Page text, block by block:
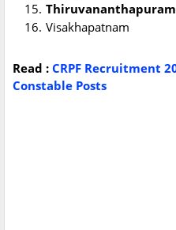
Thiruvananthapuram
Visakhapatnam
Read : CRPF Recruitment
Constable Posts